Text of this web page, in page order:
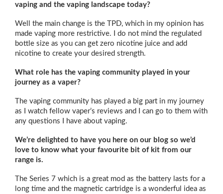
vaping and the vaping landscape today?
Well the main change is the TPD, which in my opinion has
made vaping more restrictive. I do not mind the regulated
bottle size as you can get zero nicotine juice and add
nicotine to create your desired strength.
What role has the vaping community played in your
journey as a vaper?
The vaping community has played a big part in my journey
as I watch fellow vaper’s reviews and I can go to them with
any questions I have about vaping.
We’re delighted to have you here on our blog so we’d
love to know what your favourite bit of kit from our
range is.
The Series 7 which is a great mod as the battery lasts for a
long time and the magnetic cartridge is a wonderful idea as